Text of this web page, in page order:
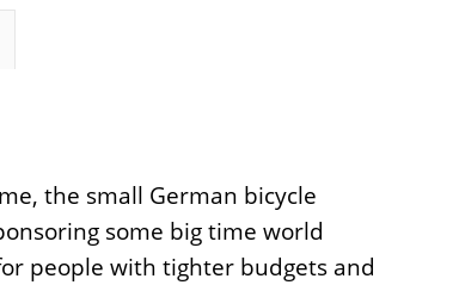
the small German bicycle
some big time world
people with tighter budgets and